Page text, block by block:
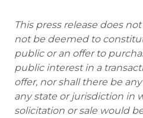
This press release does
not be deemed to
public or an offer to
public interest in a
offer, nor shall there be
any state or jurisdiction in
solicitation or sale would